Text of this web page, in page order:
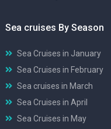
Sea cruises By Season
Sea Cruises in January
Sea Cruises in February
Sea cruises in March
Sea Cruises in April
Sea Cruises in May